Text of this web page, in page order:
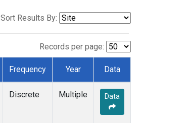
Sort Results By:
Records per page:
Frequency Year Data
Discrete Multiple Data